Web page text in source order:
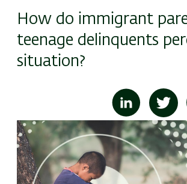
How do immigrant
teenage delinquents
situation?